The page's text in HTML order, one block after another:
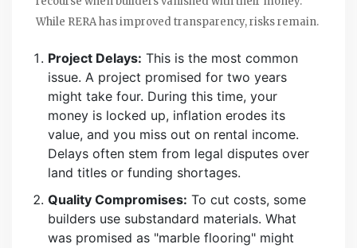
While RERA has improved transparency, risks remain.
Project Delays: This is the most common
issue. A project promised for two years
might take four. During this time, your
money is locked up, inflation erodes its
value, and you miss out on rental income.
Delays often stem from legal disputes over
land titles or funding shortages.
Quality Compromises: To cut costs, some
builders use substandard materials. What
was promised as "marble flooring" might